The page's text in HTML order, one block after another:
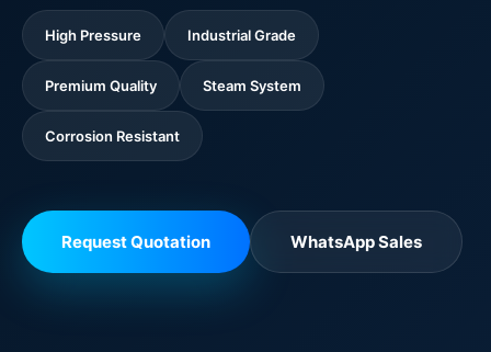
High Pressure Industrial Grade
Premium Quality Steam System
Corrosion Resistant
Request Quotation WhatsApp Sales